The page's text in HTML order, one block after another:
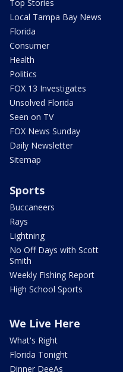
Top Stories
Local Tampa Bay News
Florida
Consumer
Health
Politics
FOX 13 Investigates
Unsolved Florida
Seen on TV
FOX News Sunday
Daily Newsletter
Sitemap
Sports
Buccaneers
Rays
Lightning
No Off Days with Scott
Smith
Weekly Fishing Report
High School Sports
We Live Here
What's Right
Florida Tonight
Dinner DeeAs